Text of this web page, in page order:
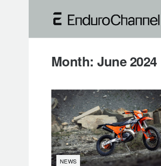
Month:June 2024
NEWS